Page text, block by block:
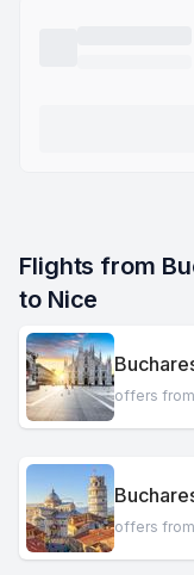
Flights from
to Nice
offers
offers